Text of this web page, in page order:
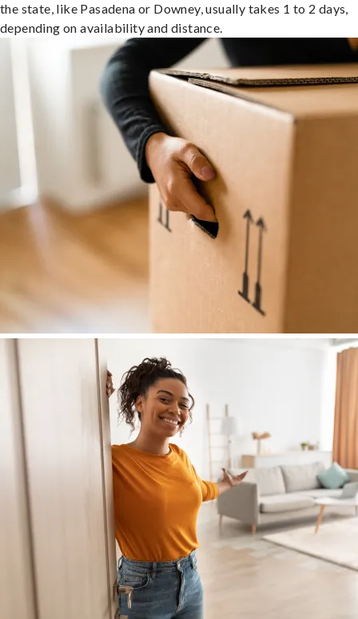
the state, like Pasadena or Downey, usually takes 1 to 2 days,
depending on availability and distance.